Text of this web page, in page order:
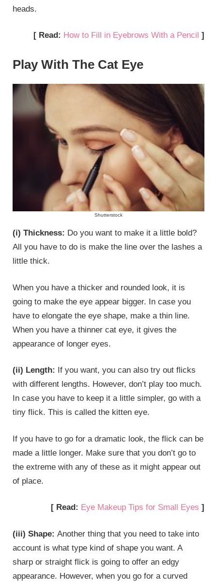
heads.
[ Read: How to Fill in Eyebrows With a Pencil ]
Play With The Cat Eye
Shutterstock
(i) Thickness: Do you want to make it a little bold?
All you have to do is make the line over the lashes a
little thick.
When you have a thicker and rounded look, it is
going to make the eye appear bigger. In case you
have to elongate the eye shape, make a thin line.
When you have a thinner cat eye, it gives the
appearance of longer eyes.
(ii) Length:
If you want, you can also try out flicks
with different lengths. However, don’t play too much.
In case you have to keep it a little simpler, go with a
tiny flick. This is called the kitten eye.
If you have to go for a dramatic look, the flick can be
made a little longer. Make sure that you don’t go to
the extreme with any of these as it might appear out
of place.
[ Read: Eye Makeup Tips for Small Eyes ]
(iii) Shape:Another thing that you need to take into
account is what type kind of shape you want. A
sharp or straight flick is going to offer an edgy
appearance. However, when you go for a curved